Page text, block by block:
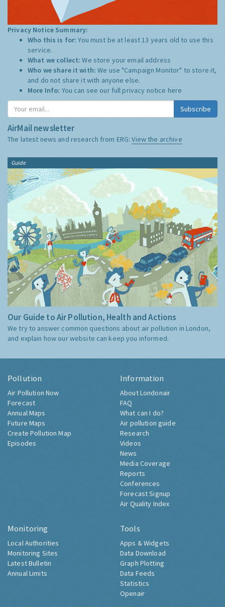
Privacy Notice Summary:
Who this is for:You must be at least 13 years old to use this
service.
What we collect:We store your email address
Who we share it with:We use "Campaign Monitor" to store it,
and do not share it with anyone else.
More Info: You can see our full privacy notice here
Subscribe
AirMail newsletter
The latest news and research from ERG:View the archive
Guide
Our Guide to Air Pollution, Health and Actions
We try to answer common questions about air pollution in London,
and explain how our website can keep you informed.
Pollution
Air Pollution Now
Forecast
Annual Maps
Future Maps
Create Pollution Map
Episodes
Information
About Londonair
FAQ
What can I do?
Air pollution guide
Research
Videos
News
Media Coverage
Reports
Conferences
Forecast Signup
Air Quality Index
Monitoring
Local Authorities
Monitoring Sites
Latest Bulletin
Annual Limits
Tools
Apps & Widgets
Data Download
Graph Plotting
Data Feeds
Statistics
Openair